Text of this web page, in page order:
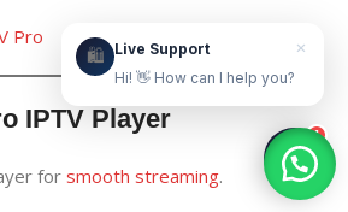
Pro
IPTV Player
for smooth streaming.
1
🛍️
Live Support
Hi! 👋 How can I help you?
×